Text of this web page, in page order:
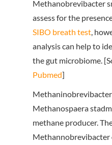
Methanobrevibacter
assess for the
SIBO breath test,
analysis can help to
the gut microbiome.
Pubmed]
Methanospaera
methane producer.
Methannobrevibacter